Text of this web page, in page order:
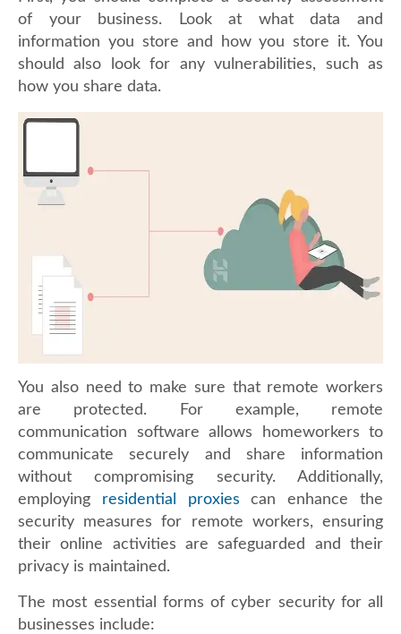
of your business. Look at what data and
information you store and how you store it. You
should also look for any vulnerabilities, such as
how you share data.
You also need to make sure that remote workers
are protected. For example, remote
communication software allows homeworkers to
communicate securely and share information
without compromising security. Additionally,
employing residential proxies can enhance the
security measures for remote workers, ensuring
their online activities are safeguarded and their
privacy is maintained.
The most essential forms of cyber security for all
businesses include: